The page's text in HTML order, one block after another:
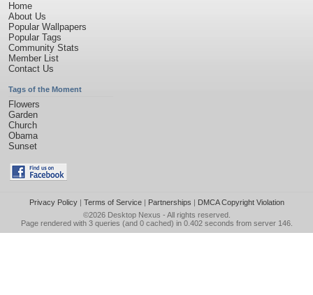
Home
About Us
Popular Wallpapers
Popular Tags
Community Stats
Member List
Contact Us
Tags of the Moment
Flowers
Garden
Church
Obama
Sunset
Privacy Policy| Terms of Service| Partnerships | DMCA Copyright Violation
©2026 Desktop Nexus - All rights reserved.
Page rendered with 3 queries (and 0 cached) in 0.402 seconds from server 146.